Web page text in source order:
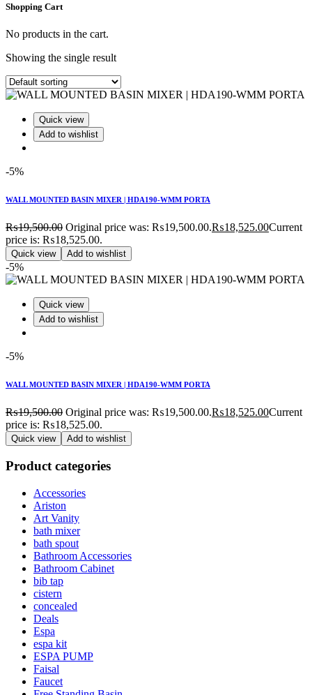
Shopping Cart
No products in the cart.
Showing the single result
Quick view
Add to wishlist
-5%
WALL MOUNTED BASIN MIXER | HDA190-WMM PORTA
₨19,500.00 Original price was: ₨19,500.00.₨18,525.00Current
price is: ₨18,525.00.
Quick view Add to wishlist
-5%
Quick view
Add to wishlist
-5%
WALL MOUNTED BASIN MIXER | HDA190-WMM PORTA
₨19,500.00 Original price was: ₨19,500.00.₨18,525.00Current
price is: ₨18,525.00.
Quick view Add to wishlist
Product categories
Accessories
Ariston
Art Vanity
bath mixer
bath spout
Bathroom Accessories
Bathroom Cabinet
bib tap
cistern
concealed
Deals
Espa
espa kit
ESPA PUMP
Faisal
Faucet